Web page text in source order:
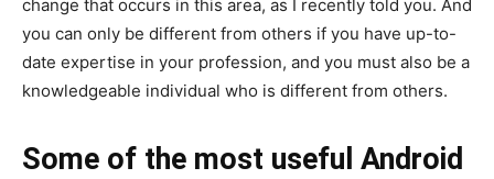
change that occurs in this area, as I recently told you. And
you can only be different from others if you have up-to-
date expertise in your profession, and you must also be a
knowledgeable individual who is different from others.
Some of the most useful Android